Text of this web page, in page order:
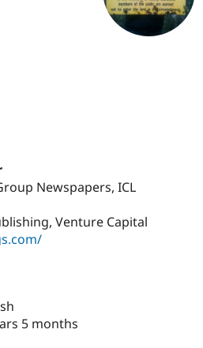
Case
Drupal for
Getting
Drupal
Guide
Become a
Partner
About the
Community
Events
Become a
Try Hosting
Newspapers, ICL
Venture Capital
5 months